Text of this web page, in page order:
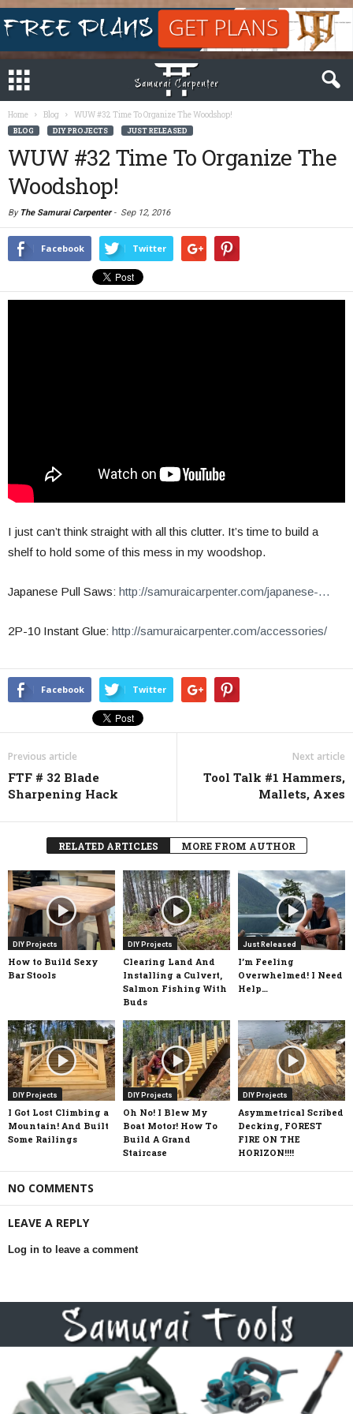
Home Blog WUW #32 Time To Organize The Woodshop!
BLOG DIY PROJECTS JUST RELEASED
WUW #32 Time To Organize The
Woodshop!
By The Samurai Carpenter- Sep 12, 2016
Facebook Twitter
I just can’t think straight with all this clutter. It’s time to build a
shelf to hold some of this mess in my woodshop.
Japanese Pull Saws: http://samuraicarpenter.com/japanese-…
2P-10 Instant Glue: http://samuraicarpenter.com/accessories/
Facebook Twitter
Previous article
FTF # 32 Blade
Sharpening Hack
Next article
Tool Talk #1 Hammers,
Mallets, Axes
RELATED ARTICLES MORE FROM AUTHOR
DIY Projects
How to Build Sexy
Bar Stools
DIY Projects
Clearing Land And
Installing a Culvert,
Salmon Fishing With
Buds
Just Released
I’m Feeling
Overwhelmed! I Need
Help…
DIY Projects
I Got Lost Climbing a
Mountain! And Built
Some Railings
DIY Projects
Oh No! I Blew My
Boat Motor! How To
Build A Grand
Staircase
DIY Projects
Asymmetrical Scribed
Decking, FOREST
FIRE ON THE
HORIZON!!!!
NO COMMENTS
LEAVE A REPLY
Log in to leave a comment